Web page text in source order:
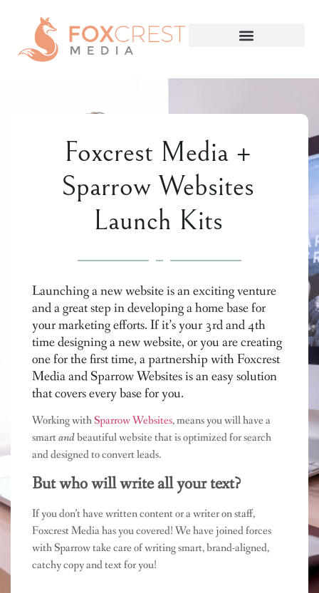
Foxcrest Media +
Sparrow Websites
Launch Kits
Launching a new website is an exciting venture
and a great step in developing a home base for
your marketing efforts. If it’s your 3rd and 4th
time designing a new website, or you are creating
one for the first time, a partnership with Foxcrest
Media and Sparrow Websites is an easy solution
that covers every base for you.
Working withSparrow Websites, means you will have a
smartandbeautiful website that is optimized for search
and designed to convert leads.
But who will write all your text?
If you don’t have written content or a writer on staff,
Foxcrest Media has you covered! We have joined forces
with Sparrow take care of writing smart, brand-aligned,
catchy copy and text for you!